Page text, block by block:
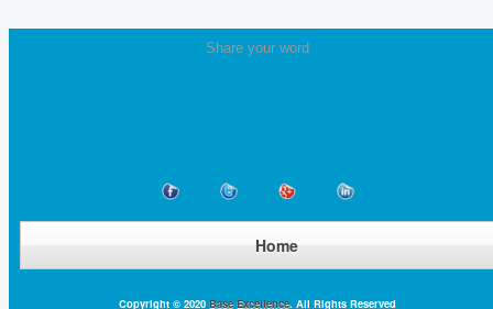
Share your word
Home
Copyright © 2020 Base Excellence. All Rights Reserved